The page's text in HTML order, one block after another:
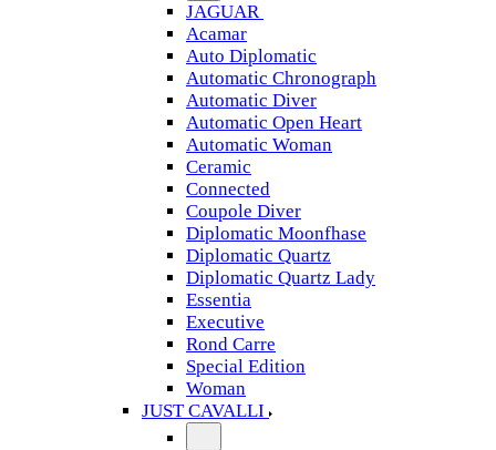
JAGUAR
Acamar
Auto Diplomatic
Automatic Chronograph
Automatic Diver
Automatic Open Heart
Automatic Woman
Ceramic
Connected
Coupole Diver
Diplomatic Moonfhase
Diplomatic Quartz
Diplomatic Quartz Lady
Essentia
Executive
Rond Carre
Special Edition
Woman
JUST CAVALLI